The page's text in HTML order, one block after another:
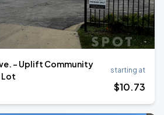
- Uplift Community
Lot
starting at
$10.73